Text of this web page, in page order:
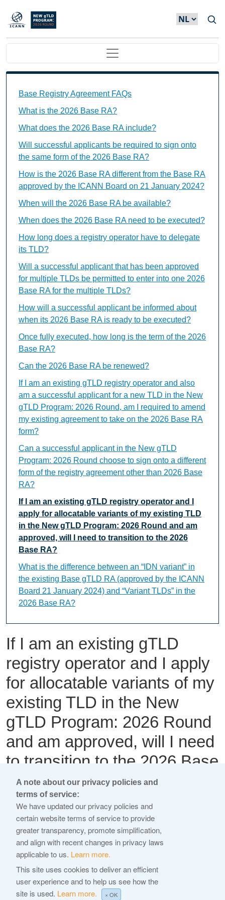
Overslaan en naar de inhoud gaan
Main navigation
If I am an existing gTLD
registry operator and I apply
for allocatable variants of my
existing TLD in the New
gTLD Program: 2026 Round
and am approved, will I need
to transition to the 2026 Base
RA?
This content is available only in English Language
Yes. If an existing registry operator applies for allocatable
variant strings of an existing gTLD in the New gTLD
Program: 2026 Round and is approved, the registry operator
must transition to the 2026 Base RA.
Base Registry Agreement FAQs
What is the 2026 Base RA?
What does the 2026 Base RA include?
Will successful applicants be required to sign onto
the same form of the 2026 Base RA?
How is the 2026 Base RA different from the Base RA
approved by the ICANN Board on 21 January 2024?
When will the 2026 Base RA be available?
When does the 2026 Base RA need to be executed?
How long does a registry operator have to delegate
its TLD?
Will a successful applicant that has been approved
for multiple TLDs be permitted to enter into one 2026
Base RA for the multiple TLDs?
How will a successful applicant be informed about
when its 2026 Base RA is ready to be executed?
Once fully executed, how long is the term of the 2026
Base RA?
Can the 2026 Base RA be renewed?
If I am an existing gTLD registry operator and also
am a successful applicant for a new TLD in the New
gTLD Program: 2026 Round, am I required to amend
my existing agreement to take on the 2026 Base RA
form?
Can a successful applicant in the New gTLD
Program: 2026 Round choose to sign onto a different
form of the registry agreement other than 2026 Base
RA?
If I am an existing gTLD registry operator and I
apply for allocatable variants of my existing TLD
in the New gTLD Program: 2026 Round and am
approved, will I need to transition to the 2026
Base RA?
What is the difference between an “IDN variant” in
the existing Base gTLD RA (approved by the ICANN
Board 21 January 2024) and “Variant TLDs” in the
2026 Base RA?
A note about our privacy policies and
terms of service:
We have updated our privacy policies and
certain website terms of service to provide
greater transparency, promote simplification,
and align with recent changes in privacy laws
applicable to us. Learn more.
This site uses cookies to deliver an efficient
user experience and to help us see how the
site is used. Learn more. × OK